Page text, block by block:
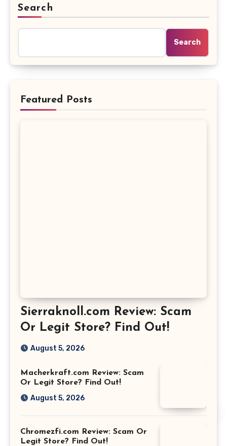
Search
Search
Featured Posts
Sierraknoll.com Review: Scam
Or Legit Store? Find Out!
August 5, 2026
Macherkraft.com Review: Scam
Or Legit Store? Find Out!
August 5, 2026
Chromezfi.com Review: Scam Or
Legit Store? Find Out!